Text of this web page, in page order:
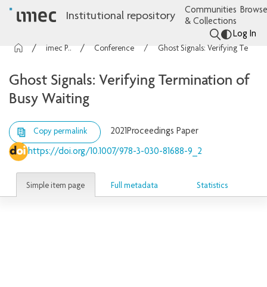
Institutional repository
Communities
& Collections
Log In
imec Publications Ghost Signals: Verifying Termination of Busy Waiting
Ghost Signals: Verifying Termination of
Busy Waiting
Copy permalink 2021Proceedings Paper
https://doi.org/10.1007/978-3-030-81688-9_2
Simple item page Full metadata Statistics